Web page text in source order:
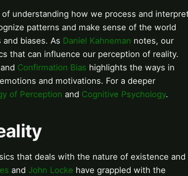
understanding how we process and
patterns and make sense of the world
biases. As Daniel Kahneman notes, our
that can influence our perception of reality.
and Confirmation Bias highlights the ways in
and motivations. For a deeper
of Perception and Cognitive Psychology.
that deals with the nature of existence and
and John Locke have grappled with the